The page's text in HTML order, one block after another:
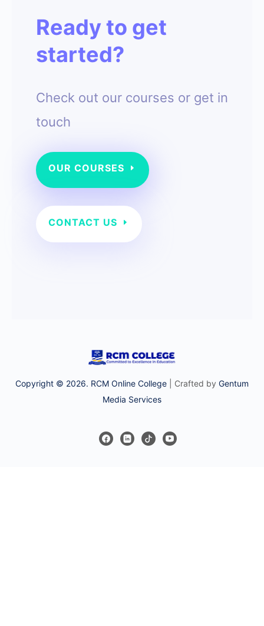
Ready to get
started?
Check out our courses or get in
touch
OUR COURSES
CONTACT US
Copyright © 2026. RCM Online College | Crafted by Gentum
Media Services